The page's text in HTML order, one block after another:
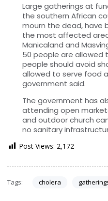
Large gatherings at
the southern African
mourn the dead, have
the most affected
Manicaland and
50 people are allowed
people should avoid
allowed to serve food
government said.
The government has
attending open
and outdoor church
no sanitary
Post Views: 2,172
Tags: cholera